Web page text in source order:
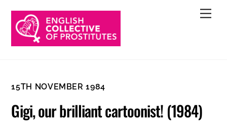
content
15TH NOVEMBER 1984
Gigi, our brilliant cartoonist! (1984)